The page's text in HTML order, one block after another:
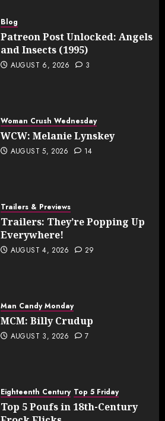
Blog
Patreon Post Unlocked: Angels
and Insects (1995)
AUGUST 6, 2026 3
Woman Crush Wednesday
WCW: Melanie Lynskey
AUGUST 5, 2026 14
Trailers & Previews
Trailers: They’re Popping Up
Everywhere!
AUGUST 4, 2026 29
Man Candy Monday
MCM: Billy Crudup
AUGUST 3, 2026 7
Eighteenth Century Top 5 Friday
Top 5 Poufs in 18th-Century